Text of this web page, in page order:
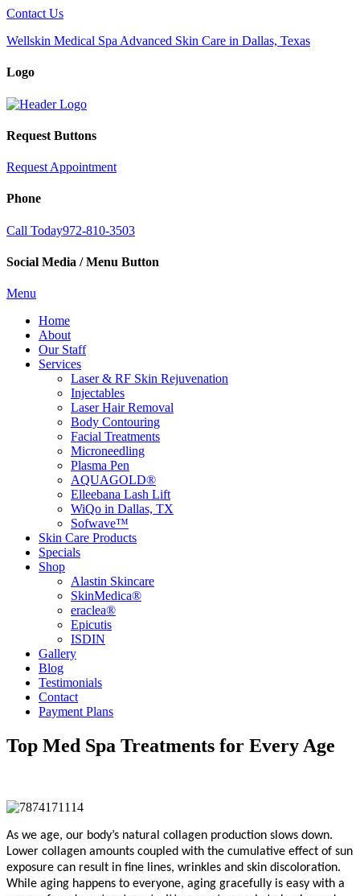
Contact Us
Wellskin Medical Spa Advanced Skin Care in Dallas, Texas
Logo
Request Buttons
Request Appointment
Phone
Call Today972-810-3503
Social Media / Menu Button
Menu
Home
About
Our Staff
Services
Laser & RF Skin Rejuvenation
Injectables
Laser Hair Removal
Body Contouring
Facial Treatments
Microneedling
Plasma Pen
AQUAGOLD®
Elleebana Lash Lift
WiQo in Dallas, TX
Sofwave™
Skin Care Products
Specials
Shop
Alastin Skincare
SkinMedica®
eraclea®
Epicutis
ISDIN
Gallery
Blog
Testimonials
Contact
Payment Plans
Top Med Spa Treatments for Every Age
As we age, our body’s natural collagen production slows down.
Lower collagen amounts coupled with the cumulative effect of sun
exposure can result in fine lines, wrinkles and skin discoloration.
While aging happens to everyone, aging gracefully is easy with a